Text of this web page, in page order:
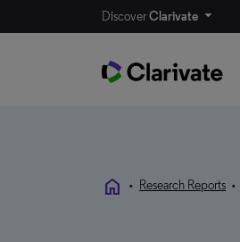
DiscoverClarivate
home • Research Reports •